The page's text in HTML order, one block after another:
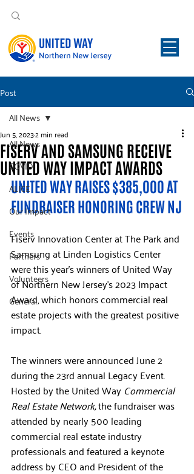
Post
All News
COVID
ALICE
Our Impact
Events
Partners
Volunteers
General
All News
FISERV AND SAMSUNG RECEIVE
UNITED WAY IMPACT AWARDS
Jun 5, 20232 min read
UNITED WAY RAISES $385,000 AT
FUNDRAISER HONORING CREW NJ
Fiserv Innovation Center at The Park and
Samsung at Linden Logistics Center
were this year’s winners of United Way
of Northern New Jersey’s 2023 Impact
Award, which honors commercial real
estate projects with the greatest positive
impact.
The winners were announced June 2
during the 23rd annual Legacy Event.
Hosted by the United Way Commercial
Real Estate Network, the fundraiser was
attended by nearly 500 leading
commercial real estate industry
professionals and featured a keynote
address by CEO and President of the